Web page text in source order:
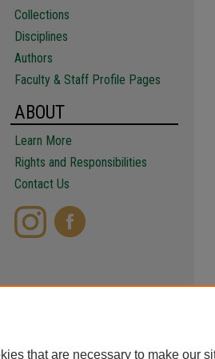
Collections
Disciplines
Authors
Faculty & Staff Profile Pages
ABOUT
Learn More
Rights and Responsibilities
Contact Us
that are necessary to make our